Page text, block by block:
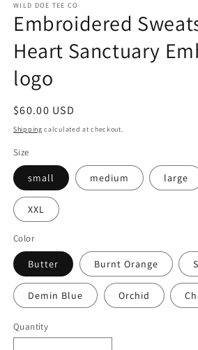
WILD DOE TEE CO
Embroidered
Heart Sanctuary
logo
Regular
price
$60.00 USD
Shipping calculated at checkout.
Size
small medium large
XXL
Color
Butter Burnt Orange
Demin Blue Orchid
Quantity